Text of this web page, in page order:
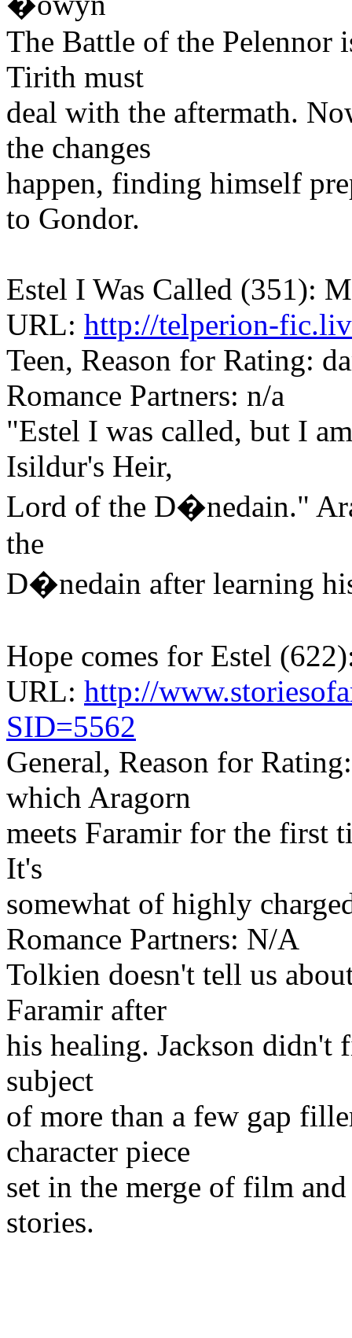
The Battle of the Pelennor
Tirith must
deal with the aftermath.
the changes
happen, finding himself
to Gondor.
Estel I Was Called (351):
URL: http://telperion-
Teen, Reason for Rating:
Romance Partners: n/a
"Estel I was called, but I
Isildur's Heir,
Lord of the D�nedain."
the
D�nedain after learning
Hope comes for Estel
URL: http://
SID=5562
General, Reason for
which Aragorn
meets Faramir for the first
It's
somewhat of highly
Romance Partners: N/A
Tolkien doesn't tell us
Faramir after
his healing. Jackson
subject
of more than a few gap
character piece
set in the merge of film
stories.